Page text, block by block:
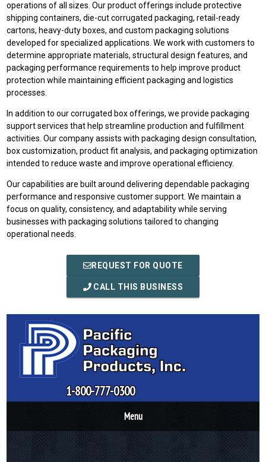
operations of all sizes. Our product offerings include protective
shipping containers, die-cut corrugated packaging, retail-ready
cartons, heavy-duty boxes, and custom packaging solutions
developed for specialized applications. We work with customers to
determine appropriate materials, structural design features, and
packaging performance requirements to help improve product
protection while maintaining efficient packaging and logistics
processes.
In addition to our corrugated box offerings, we provide packaging
support services that help streamline production and fulfillment
activities. Our company assists with packaging design consultation,
box customization, product fit analysis, and packaging optimization
intended to reduce waste and improve operational efficiency.
Our capabilities are built around delivering dependable packaging
performance and responsive customer support. We maintain a
focus on quality, consistency, and adaptability while serving
businesses with packaging solutions tailored to changing
operational needs.
REQUEST FOR QUOTE
CALL THIS BUSINESS